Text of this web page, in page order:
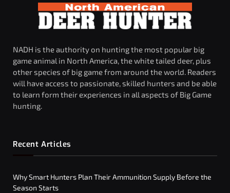
NADH is the authority on hunting the most popular big
game animal in North America, the white tailed deer, plus
other species of big game from around the world. Readers
will have access to passionate, skilled hunters and be able
to learn form their experiences in all aspects of Big Game
hunting.
Recent Articles
Why Smart Hunters Plan Their Ammunition Supply Before the
Season Starts